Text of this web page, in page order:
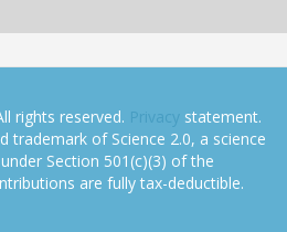
rights reserved. Privacy statement.
trademark of Science 2.0, a science
Section 501(c)(3) of the
are fully tax-deductible.